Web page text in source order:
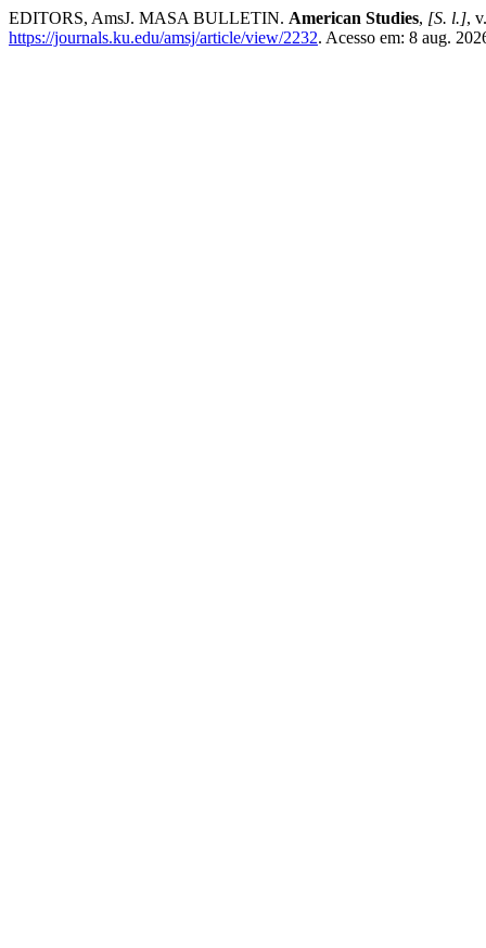
EDITORS, AmsJ. MASA BULLETIN. American Studies, [S. l.],
https://journals.ku.edu/amsj/article/view/2232. Acesso em: 8 aug.